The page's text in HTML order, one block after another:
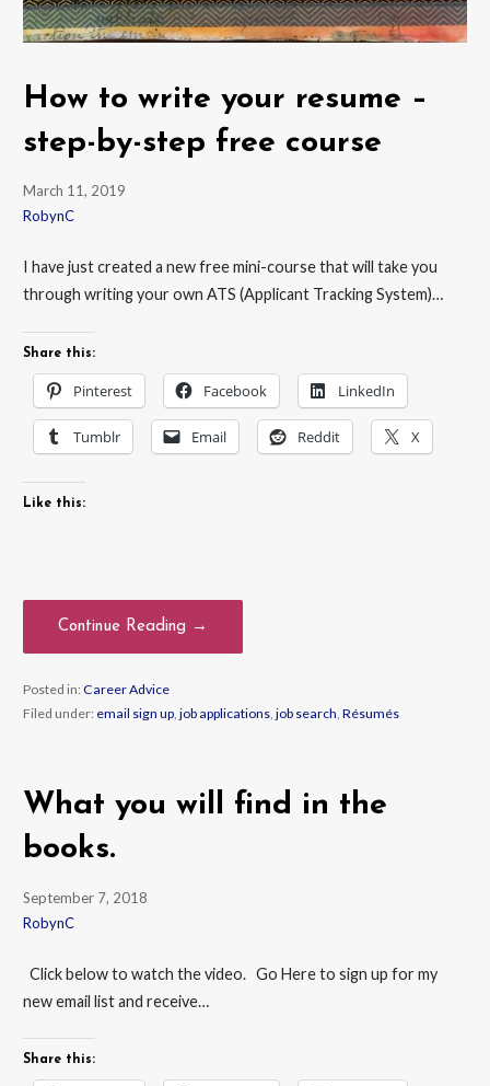
How to write your resume –
step-by-step free course
March 11, 2019
RobynC
I have just created a new free mini-course that will take you
through writing your own ATS (Applicant Tracking System)…
Share this:
Pinterest Facebook LinkedIn
Tumblr Email Reddit X
Like this:
Continue Reading →
Posted in:Career Advice
Filed under: email sign up, job applications, job search Résumés
What you will find in the
books.
September 7, 2018
RobynC
Click below to watch the video. Go Here to sign up for my
new email list and receive…
Share this: